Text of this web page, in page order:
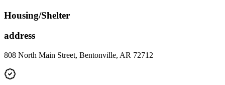
Housing/Shelter
address
808 North Main Street, Bentonville, AR 72712